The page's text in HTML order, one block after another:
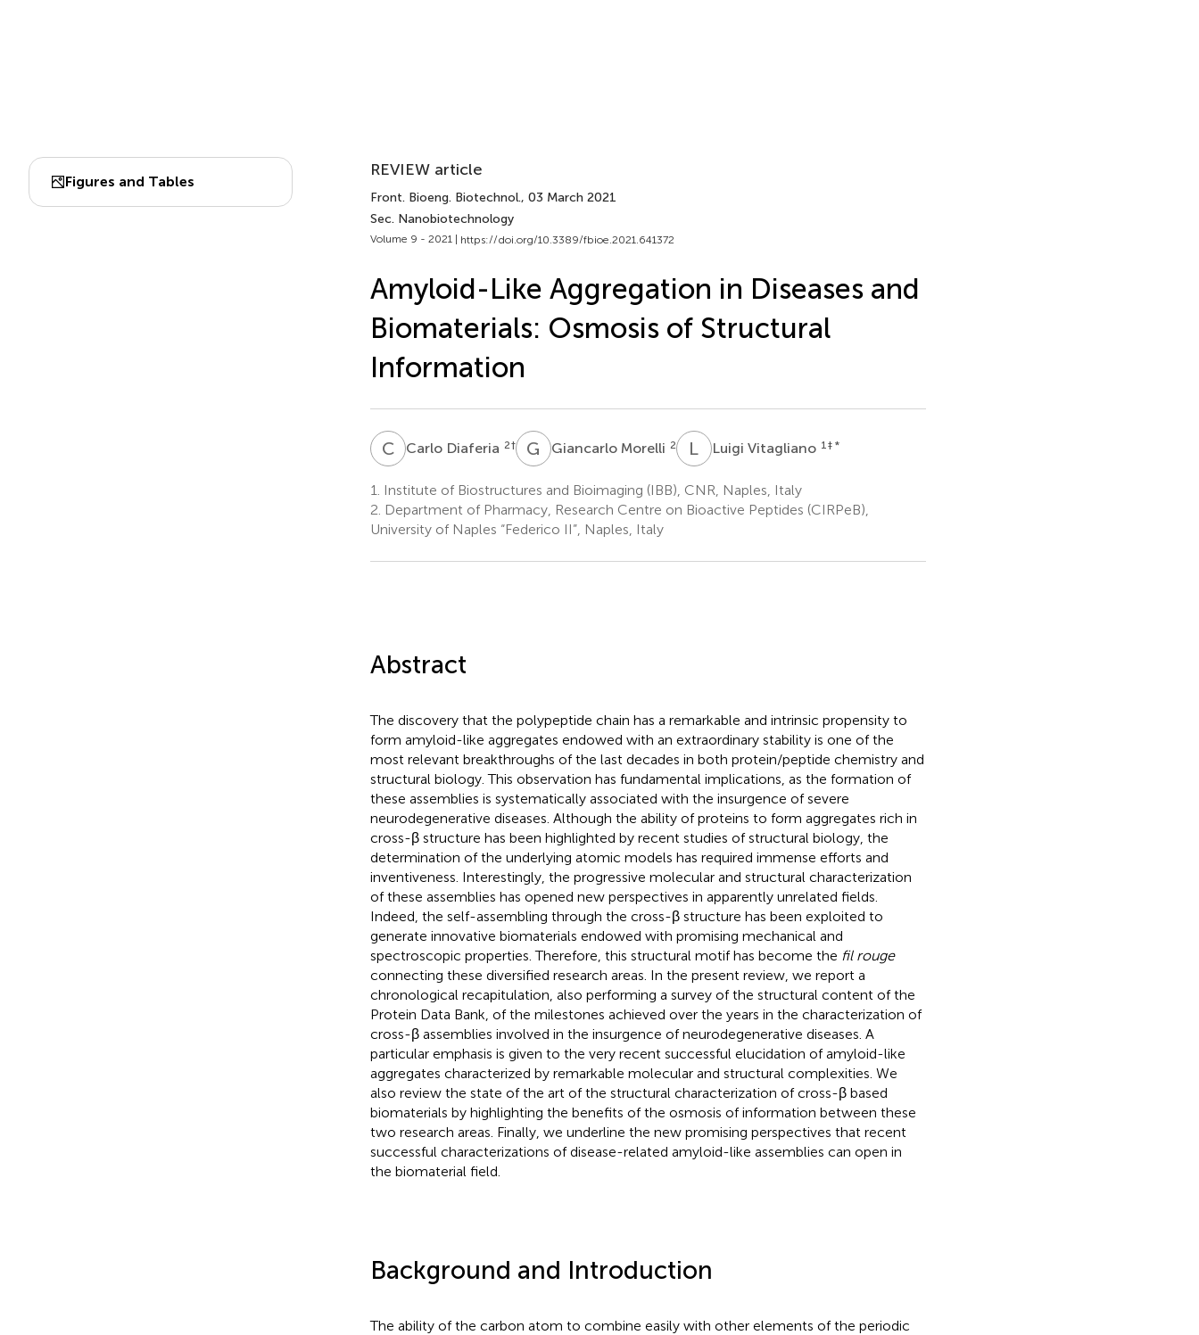
Figures and Tables
REVIEW article
Front. Bioeng. Biotechnol., 03 March 2021
Sec. Nanobiotechnology
Volume 9 - 2021 | https://doi.org/10.3389/fbioe.2021.641372
Amyloid-Like Aggregation in Diseases and
Biomaterials: Osmosis of Structural
Information
CDCarlo Diaferia 2† G MGiancarlo Morelli 2 L VLuigi Vitagliano 1 ‡ *
1.
Institute of Biostructures and Bioimaging (IBB), CNR, Naples, Italy
2. Department of Pharmacy, Research Centre on Bioactive Peptides (CIRPeB),
University of Naples “Federico II”, Naples, Italy
Abstract
The discovery that the polypeptide chain has a remarkable and intrinsic propensity to
form amyloid-like aggregates endowed with an extraordinary stability is one of the
most relevant breakthroughs of the last decades in both protein/peptide chemistry and
structural biology. This observation has fundamental implications, as the formation of
these assemblies is systematically associated with the insurgence of severe
neurodegenerative diseases. Although the ability of proteins to form aggregates rich in
cross-β structure has been highlighted by recent studies of structural biology, the
determination of the underlying atomic models has required immense efforts and
inventiveness. Interestingly, the progressive molecular and structural characterization
of these assemblies has opened new perspectives in apparently unrelated fields.
Indeed, the self-assembling through the cross-β structure has been exploited to
generate innovative biomaterials endowed with promising mechanical and
spectroscopic properties. Therefore, this structural motif has become the fil rouge
connecting these diversified research areas. In the present review, we report a
chronological recapitulation, also performing a survey of the structural content of the
Protein Data Bank, of the milestones achieved over the years in the characterization of
cross-β assemblies involved in the insurgence of neurodegenerative diseases. A
particular emphasis is given to the very recent successful elucidation of amyloid-like
aggregates characterized by remarkable molecular and structural complexities. We
also review the state of the art of the structural characterization of cross-β based
biomaterials by highlighting the benefits of the osmosis of information between these
two research areas. Finally, we underline the new promising perspectives that recent
successful characterizations of disease-related amyloid-like assemblies can open in
the biomaterial field.
Background and Introduction
The ability of the carbon atom to combine easily with other elements of the periodic